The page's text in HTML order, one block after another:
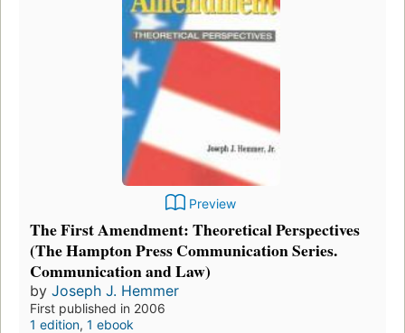
Preview
The First Amendment: Theoretical Perspectives
(The Hampton Press Communication Series.
Communication and Law)
by Joseph J. Hemmer
First published in 2006
1 edition, 1 ebook